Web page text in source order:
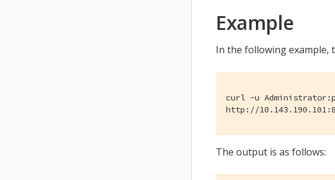
Example
In the following example,
curl -u
http://
The output is as follows: